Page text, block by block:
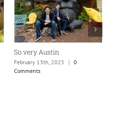
So very Austin
February 13th, 2025 | 0
Comments